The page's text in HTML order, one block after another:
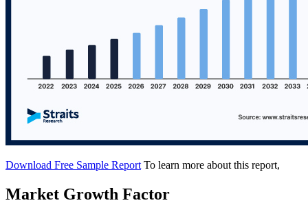
Download Free Sample Report To learn more about this report,
Market Growth Factor